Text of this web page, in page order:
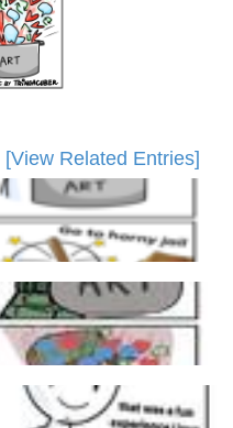
[View Related Entries]